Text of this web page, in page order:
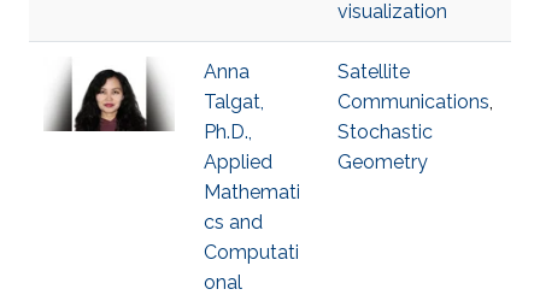
visualization
Anna
Talgat,
Ph.D.,
Applied
Mathemati
cs and
Computati
onal
Satellite
Communications,
Stochastic
Geometry